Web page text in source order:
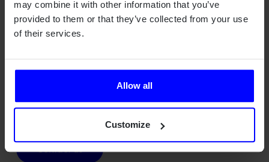
may combine it with other information that you’ve
provided to them or that they’ve collected from your use
of their services.
Allow all
Customize
Qamcom is a Swedish deep tech house turning advanced
technology into value across radar, wireless, optical, and AI
systems – for industries where precision, safety, and
Contact us
Contact us